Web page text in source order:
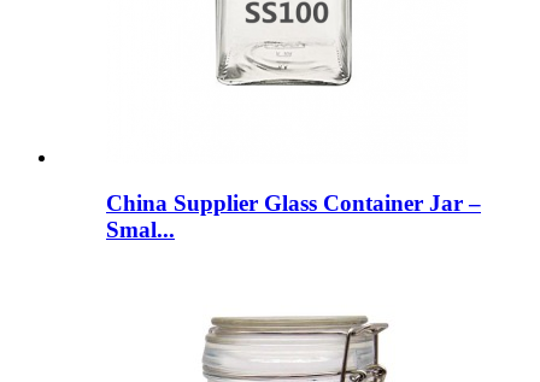
China Supplier Glass Container Jar –
Smal...